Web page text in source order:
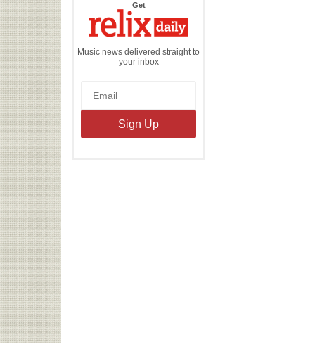
Getthe
Daily
Music news delivered straight to
your inbox